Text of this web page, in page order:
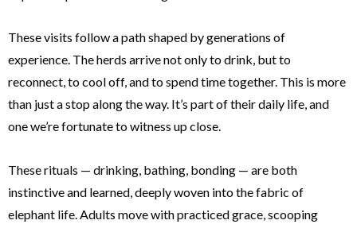
These visits follow a path shaped by generations of
experience. The herds arrive not only to drink, but to
reconnect, to cool off, and to spend time together. This is more
than just a stop along the way. It’s part of their daily life, and
one we’re fortunate to witness up close.
These rituals — drinking, bathing, bonding — are both
instinctive and learned, deeply woven into the fabric of
elephant life. Adults move with practiced grace, scooping